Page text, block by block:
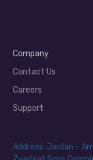
Company
Contact Us
Careers
Support
Address: Jordan –